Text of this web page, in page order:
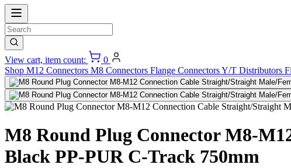
View cart, item count:
0
Shop M12 Connectors M8 Connectors Flange ConnectorsY/T Distributors
M8 Round Plug Connector M8-
Black PP-PUR C-Track 750mm